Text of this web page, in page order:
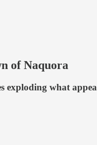
of Naquora
exploding what